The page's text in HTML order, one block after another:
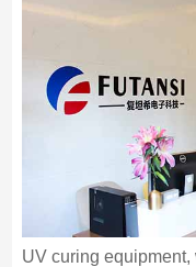
UV curing